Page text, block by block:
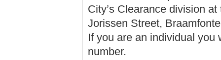
City’s Clearance division
Jorissen Street,
If you are an individual you
number.